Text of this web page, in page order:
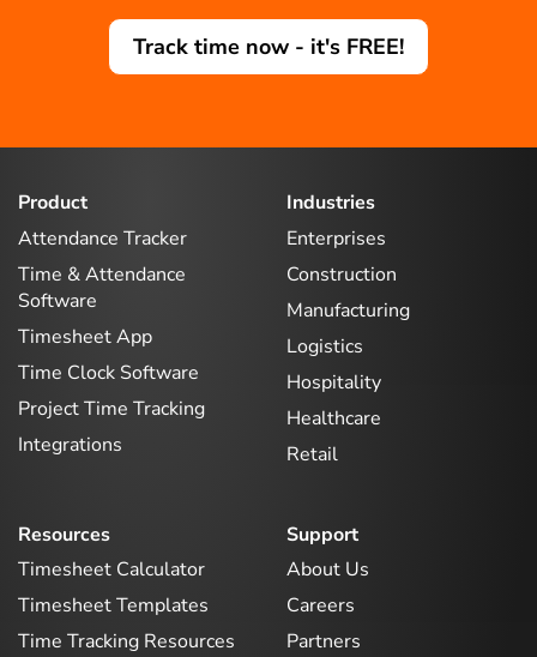
Track time now - it's FREE!
Product
Attendance Tracker
Time & Attendance
Software
Timesheet App
Time Clock Software
Project Time Tracking
Integrations
Industries
Enterprises
Construction
Manufacturing
Logistics
Hospitality
Healthcare
Retail
Resources
Timesheet Calculator
Timesheet Templates
Time Tracking Resources
Support
About Us
Careers
Partners